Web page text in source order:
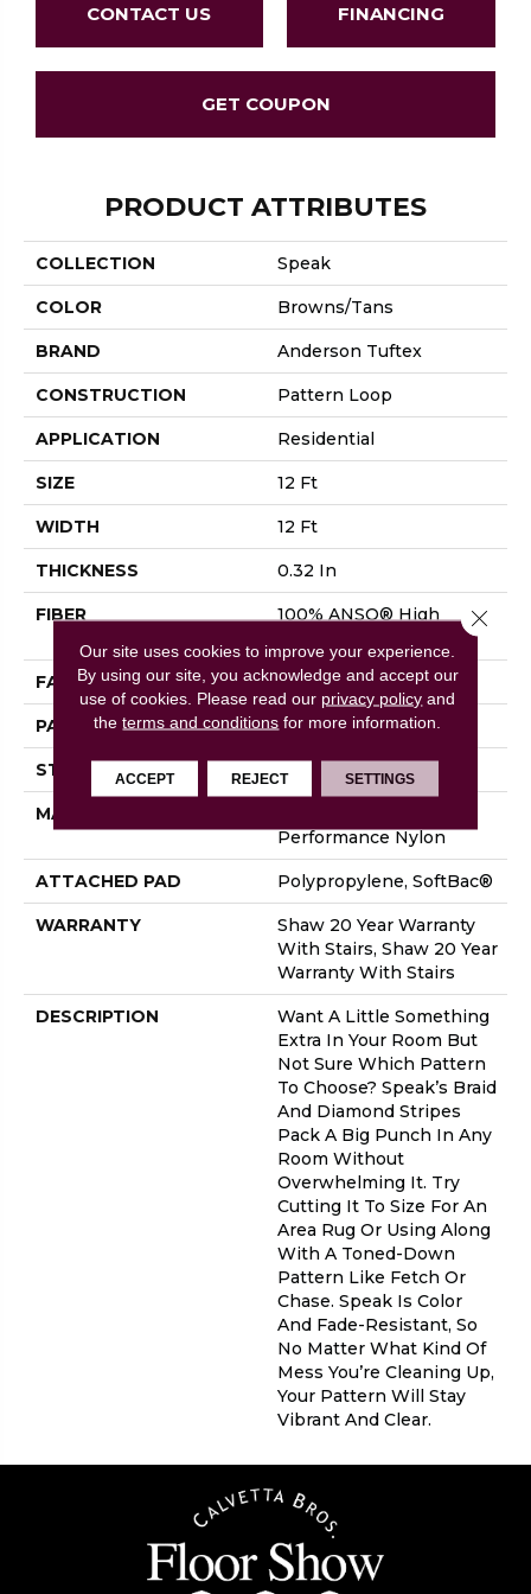
CONTACT US FINANCING
GET COUPON
PRODUCT ATTRIBUTES
COLLECTION Speak
COLOR Browns/Tans
BRAND Anderson Tuftex
CONSTRUCTION Pattern Loop
APPLICATION Residential
SIZE 12 Ft
WIDTH 12 Ft
THICKNESS 0.32 In
FIBER
100% ANSO® High
FACE WEIGHT 34 Oz/yd²
PATTERN REPEAT 9 In W X 9 In L
STYLE Pattern Loop
MATERIAL
Performance Nylon
ATTACHED PAD Polypropylene, SoftBac®
WARRANTY
Shaw 20 Year Warranty
With Stairs, Shaw 20 Year
Warranty With Stairs
DESCRIPTION
Want A Little Something
Extra In Your Room But
Not Sure Which Pattern
To Choose? Speak’s Braid
And Diamond Stripes
Pack A Big Punch In Any
Room Without
Overwhelming It. Try
Cutting It To Size For An
Area Rug Or Using Along
With A Toned-Down
Pattern Like Fetch Or
Chase. Speak Is Color
And Fade-Resistant, So
No Matter What Kind Of
Mess You’re Cleaning Up,
Your Pattern Will Stay
Vibrant And Clear.
Our site uses cookies to improve your experience.
By using our site, you acknowledge and accept our
use of cookies. Please read our privacy policy and
theterms and conditions for more information.
ACCEPT REJECT SETTINGS
Close